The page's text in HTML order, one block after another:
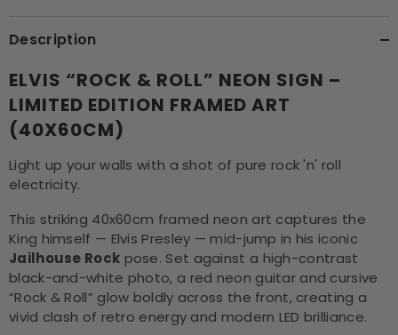
Description
ELVIS “ROCK & ROLL” NEON SIGN –
LIMITED EDITION FRAMED ART
(40X60CM)
Light up your walls with a shot of pure rock 'n' roll
electricity.
This striking 40x60cm framed neon art captures the
King himself — Elvis Presley — mid-jump in his iconic
Jailhouse Rock pose. Set against a high-contrast
black-and-white photo, a red neon guitar and cursive
“Rock & Roll” glow boldly across the front, creating a
vivid clash of retro energy and modern LED brilliance.